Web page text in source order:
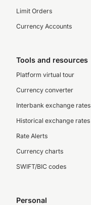
Limit Orders
Currency Accounts
Tools and resources
Platform virtual tour
Currency converter
Interbank exchange rates
Historical exchange rates
Rate Alerts
Currency charts
SWIFT/BIC codes
Personal